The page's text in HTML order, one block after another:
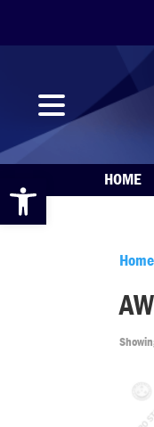
Open toolbar HOME
Home